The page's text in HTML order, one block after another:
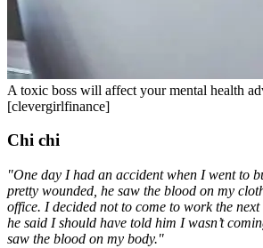
A toxic boss will affect your mental health
[clevergirlfinance]
Chi chi
"One day I had an accident when I went to
pretty wounded, he saw the blood on my
office. I decided not to come to work the next
he said I should have told him I wasn’t
saw the blood on my body."